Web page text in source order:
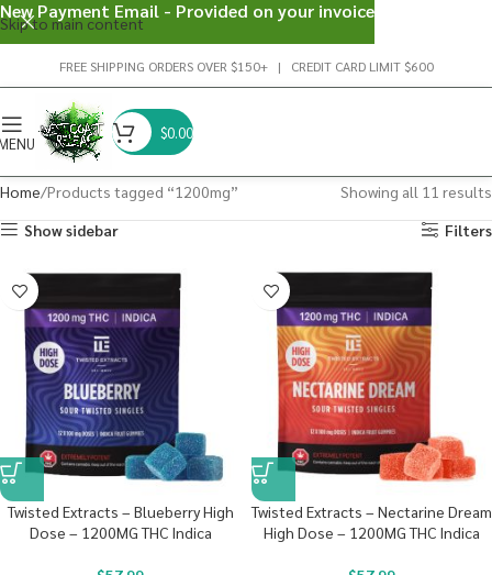
Skip to main content
FREE SHIPPING ORDERS OVER $150+ | CREDIT CARD LIMIT $600
$0.00
Home Products tagged “1200mg”
Showing all 11 results
Show sidebar
Filters
Twisted Extracts – Blueberry High
Dose – 1200MG THC Indica
Twisted Extracts – Nectarine Dream
High Dose – 1200MG THC Indica
New Payment Email - Provided on your invoice